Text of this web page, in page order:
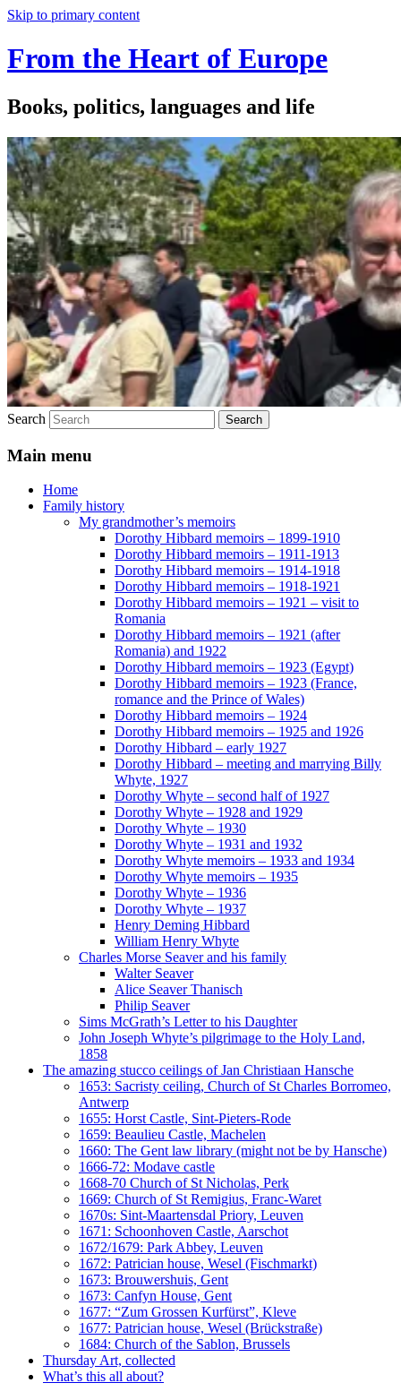
Skip to primary content
From the Heart of Europe
Books, politics, languages and life
Search
Main menu
Home
Family history
My grandmother’s memoirs
Dorothy Hibbard memoirs – 1899-1910
Dorothy Hibbard memoirs – 1911-1913
Dorothy Hibbard memoirs – 1914-1918
Dorothy Hibbard memoirs – 1918-1921
Dorothy Hibbard memoirs – 1921 – visit to
Romania
Dorothy Hibbard memoirs – 1921 (after
Romania) and 1922
Dorothy Hibbard memoirs – 1923 (Egypt)
Dorothy Hibbard memoirs – 1923 (France,
romance and the Prince of Wales)
Dorothy Hibbard memoirs – 1924
Dorothy Hibbard memoirs – 1925 and 1926
Dorothy Hibbard – early 1927
Dorothy Hibbard – meeting and marrying Billy
Whyte, 1927
Dorothy Whyte – second half of 1927
Dorothy Whyte – 1928 and 1929
Dorothy Whyte – 1930
Dorothy Whyte – 1931 and 1932
Dorothy Whyte memoirs – 1933 and 1934
Dorothy Whyte memoirs – 1935
Dorothy Whyte – 1936
Dorothy Whyte – 1937
Henry Deming Hibbard
William Henry Whyte
Charles Morse Seaver and his family
Walter Seaver
Alice Seaver Thanisch
Philip Seaver
Sims McGrath’s Letter to his Daughter
John Joseph Whyte’s pilgrimage to the Holy Land,
1858
The amazing stucco ceilings of Jan Christiaan Hansche
1653: Sacristy ceiling, Church of St Charles Borromeo,
Antwerp
1655: Horst Castle, Sint-Pieters-Rode
1659: Beaulieu Castle, Machelen
1660: The Gent law library (might not be by Hansche)
1666-72: Modave castle
1668-70 Church of St Nicholas, Perk
1669: Church of St Remigius, Franc-Waret
1670s: Sint-Maartensdal Priory, Leuven
1671: Schoonhoven Castle, Aarschot
1672/1679: Park Abbey, Leuven
1672: Patrician house, Wesel (Fischmarkt)
1673: Brouwershuis, Gent
1673: Canfyn House, Gent
1677: “Zum Grossen Kurfürst”, Kleve
1677: Patrician house, Wesel (Brückstraße)
1684: Church of the Sablon, Brussels
Thursday Art, collected
What’s this all about?